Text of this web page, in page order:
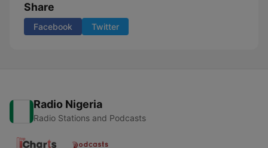
Share
Facebook Twitter
Radio Nigeria
Radio Stations and Podcasts